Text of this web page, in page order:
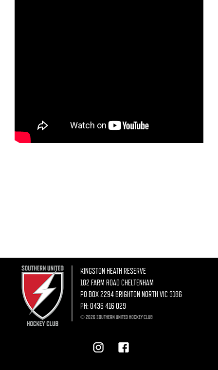
KINGSTON HEATH RESERVE
102 FARM ROAD CHELTENHAM
PO BOX 2294 BRIGHTON NORTH VIC 3186
PH:0436 416 029
© 2026 SOUTHERN UNITED HOCKEY CLUB